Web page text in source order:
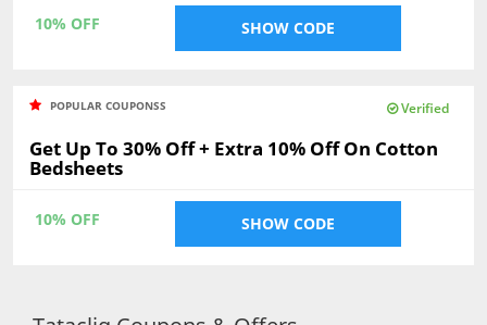
10% OFF SHOW CODE
POPULAR COUPONSS Verified
Get Up To 30% Off + Extra 10% Off On Cotton
Bedsheets
10% OFF SHOW CODE